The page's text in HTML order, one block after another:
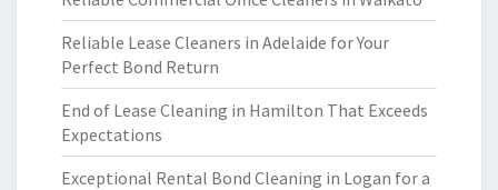
Reliable Lease Cleaners in Adelaide for Your
Perfect Bond Return
End of Lease Cleaning in Hamilton That Exceeds
Expectations
Exceptional Rental Bond Cleaning in Logan for a